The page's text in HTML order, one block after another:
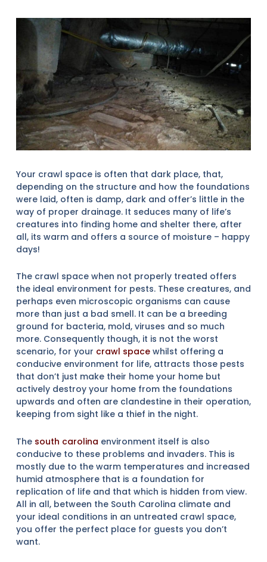
Your crawl space is often that dark place, that,
depending on the structure and how the foundations
were laid, often is damp, dark and offer’s little in the
way of proper drainage. It seduces many of life’s
creatures into finding home and shelter there, after
all, its warm and offers a source of moisture – happy
days!
The crawl space when not properly treated offers
the ideal environment for pests. These creatures, and
perhaps even microscopic organisms can cause
more than just a bad smell. It can be a breeding
ground for bacteria, mold, viruses and so much
more. Consequently though, it is not the worst
scenario, for your crawl spacewhilst offering a
conducive environment for life, attracts those pests
that don’t just make their home your home but
actively destroy your home from the foundations
upwards and often are clandestine in their operation,
keeping from sight like a thief in the night.
The south carolina environment itself is also
conducive to these problems and invaders. This is
mostly due to the warm temperatures and increased
humid atmosphere that is a foundation for
replication of life and that which is hidden from view.
All in all, between the South Carolina climate and
your ideal conditions in an untreated crawl space,
you offer the perfect place for guests you don’t
want.